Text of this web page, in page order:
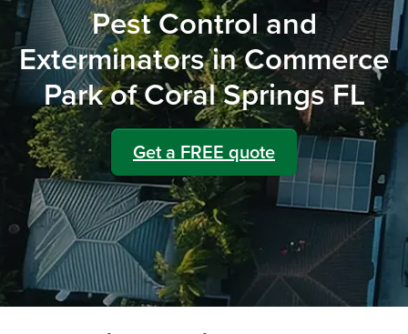
Pest Control and
Exterminators in Commerce
Park of Coral Springs FL
Get a FREE quote